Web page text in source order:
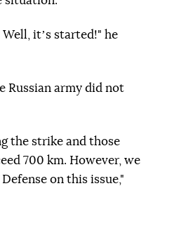
itʼs started!" he
Russian army did not
the strike and those
700 km. However, we
on this issue,"